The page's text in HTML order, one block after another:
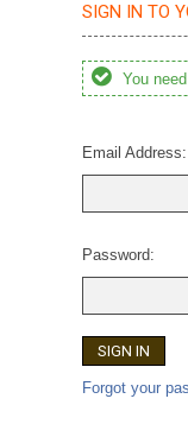
SIGN IN TO
You
Email Address:
Password:
Forgot your